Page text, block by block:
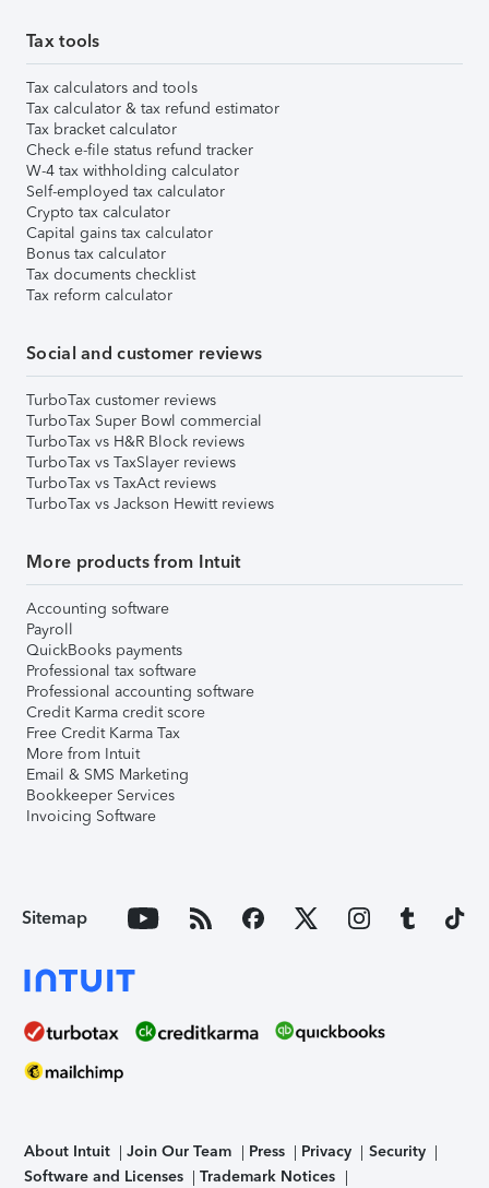
Tax tools
Tax calculators and tools
Tax calculator & tax refund estimator
Tax bracket calculator
Check e-file status refund tracker
W-4 tax withholding calculator
Self-employed tax calculator
Crypto tax calculator
Capital gains tax calculator
Bonus tax calculator
Tax documents checklist
Tax reform calculator
Social and customer reviews
TurboTax customer reviews
TurboTax Super Bowl commercial
TurboTax vs H&R Block reviews
TurboTax vs TaxSlayer reviews
TurboTax vs TaxAct reviews
TurboTax vs Jackson Hewitt reviews
More products from Intuit
Accounting software
Payroll
QuickBooks payments
Professional tax software
Professional accounting software
Credit Karma credit score
Free Credit Karma Tax
More from Intuit
Email & SMS Marketing
Bookkeeper Services
Invoicing Software
Sitemap
About Intuit Join Our Team Press Privacy
Security
Software and Licenses
Trademark Notices